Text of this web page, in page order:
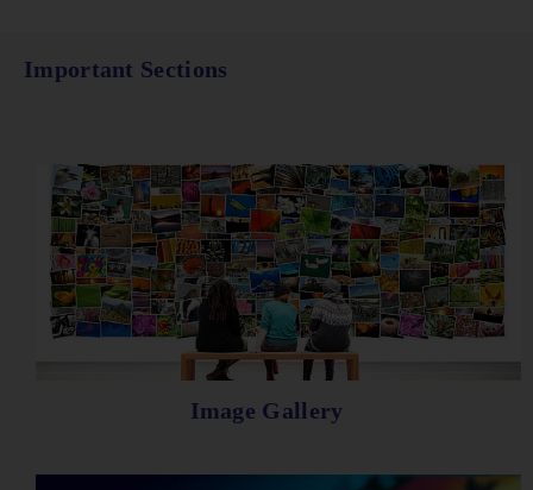
Important Sections
Image Gallery